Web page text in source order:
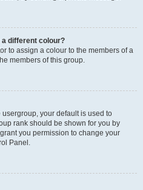
a different colour?
to assign a colour to the members of a
members of this group.
usergroup, your default is used to
rank should be shown for you by
you permission to change your
Panel.